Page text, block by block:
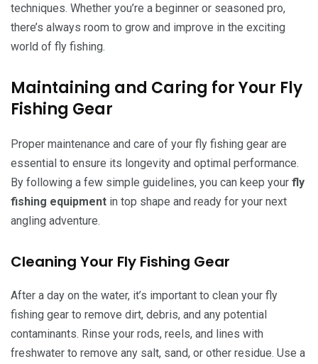
techniques. Whether you’re a beginner or seasoned pro,
there’s always room to grow and improve in the exciting
world of fly fishing.
Maintaining and Caring for Your Fly
Fishing Gear
Proper maintenance and care of your fly fishing gear are
essential to ensure its longevity and optimal performance.
By following a few simple guidelines, you can keep your fly
fishing equipment in top shape and ready for your next
angling adventure.
Cleaning Your Fly Fishing Gear
After a day on the water, it’s important to clean your fly
fishing gear to remove dirt, debris, and any potential
contaminants. Rinse your rods, reels, and lines with
freshwater to remove any salt, sand, or other residue. Use a